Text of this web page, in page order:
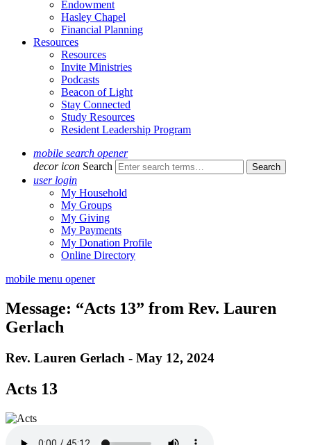
Endowment
Hasley Chapel
Financial Planning
Resources
Resources
Invite Ministries
Podcasts
Beacon of Light
Stay Connected
Study Resources
Resident Leadership Program
mobile search opener
decor icon Search
user login
My Household
My Groups
My Giving
My Payments
My Donation Profile
Online Directory
mobile menu opener
Message: “Acts 13” from Rev. Lauren
Gerlach
Rev. Lauren Gerlach - May 12, 2024
Acts 13